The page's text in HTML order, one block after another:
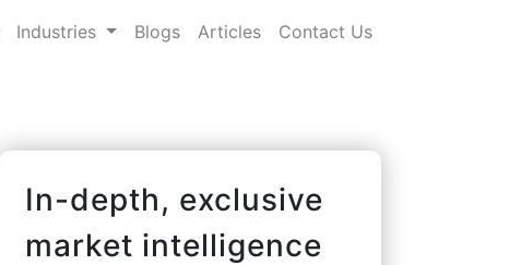
Industries Blogs Articles Contact Us
In-depth, exclusive
market intelligence